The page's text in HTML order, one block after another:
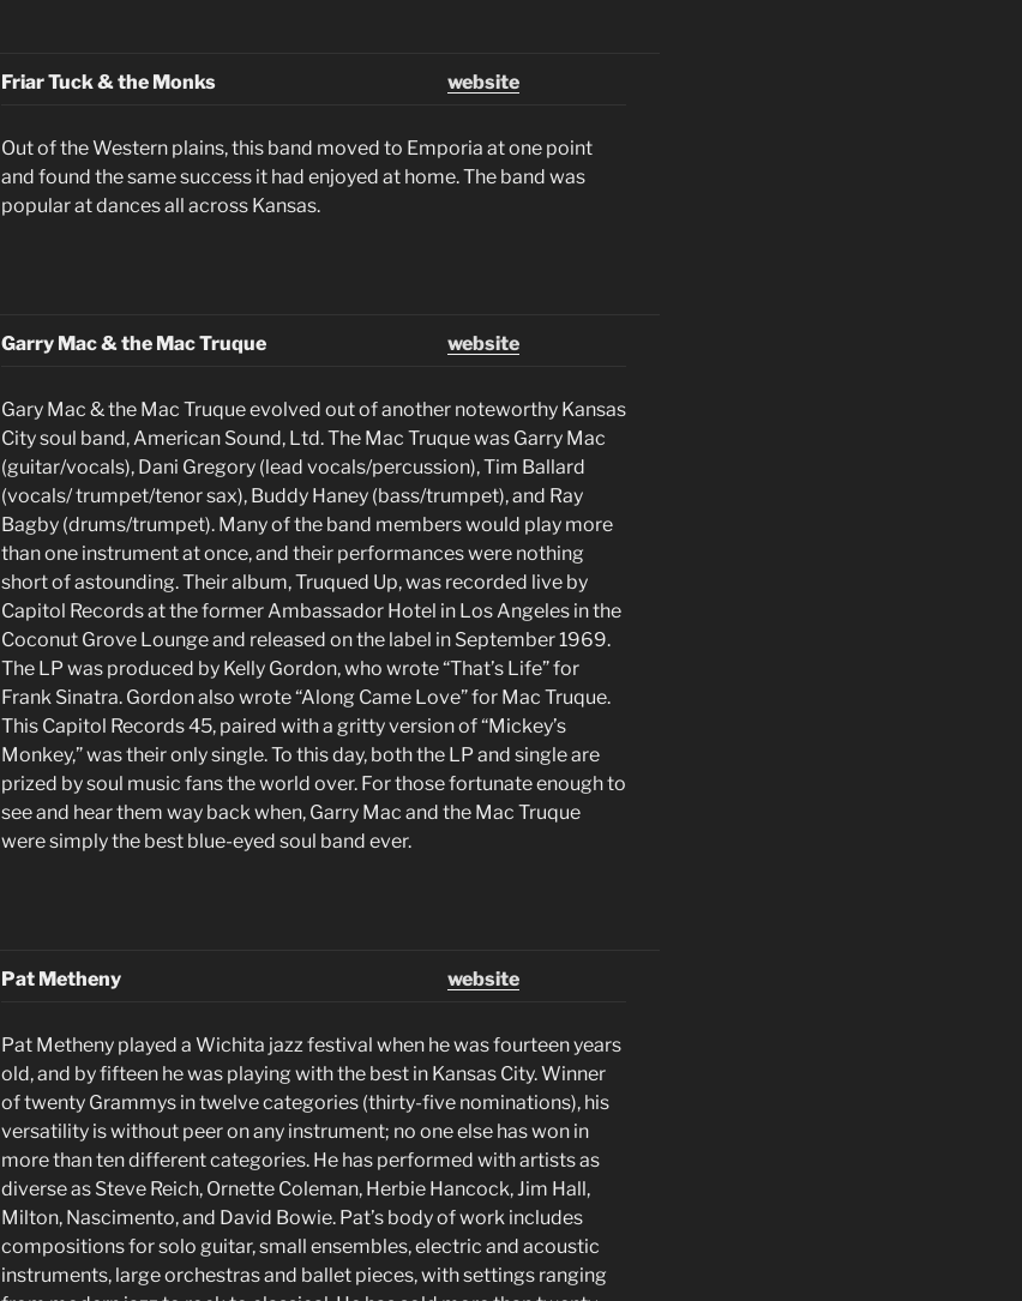
Friar Tuck & the Monks website
Out of the Western plains, this band moved to Emporia at one point
and found the same success it had enjoyed at home. The band was
popular at dances all across Kansas.
Garry Mac & the Mac Truque website
Gary Mac & the Mac Truque evolved out of another noteworthy Kansas
City soul band, American Sound, Ltd. The Mac Truque was Garry Mac
(guitar/vocals), Dani Gregory (lead vocals/percussion), Tim Ballard
(vocals/ trumpet/tenor sax), Buddy Haney (bass/trumpet), and Ray
Bagby (drums/trumpet). Many of the band members would play more
than one instrument at once, and their performances were nothing
short of astounding. Their album, Truqued Up, was recorded live by
Capitol Records at the former Ambassador Hotel in Los Angeles in the
Coconut Grove Lounge and released on the label in September 1969.
The LP was produced by Kelly Gordon, who wrote “That’s Life” for
Frank Sinatra. Gordon also wrote “Along Came Love” for Mac Truque.
This Capitol Records 45, paired with a gritty version of “Mickey’s
Monkey,” was their only single. To this day, both the LP and single are
prized by soul music fans the world over. For those fortunate enough to
see and hear them way back when, Garry Mac and the Mac Truque
were simply the best blue-eyed soul band ever.
Pat Metheny website
Pat Metheny played a Wichita jazz festival when he was fourteen years
old, and by fifteen he was playing with the best in Kansas City. Winner
of twenty Grammys in twelve categories (thirty-five nominations), his
versatility is without peer on any instrument; no one else has won in
more than ten different categories. He has performed with artists as
diverse as Steve Reich, Ornette Coleman, Herbie Hancock, Jim Hall,
Milton, Nascimento, and David Bowie. Pat’s body of work includes
compositions for solo guitar, small ensembles, electric and acoustic
instruments, large orchestras and ballet pieces, with settings ranging